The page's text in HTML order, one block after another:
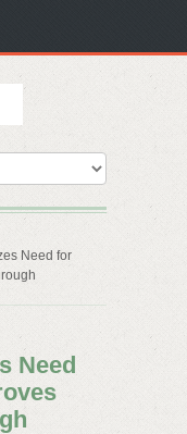
Need for
Need